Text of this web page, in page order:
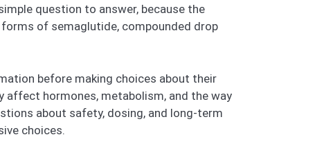
question to answer, because the
of semaglutide, compounded drop
before making choices about their
affect hormones, metabolism, and the way
about safety, dosing, and long-term
choices.